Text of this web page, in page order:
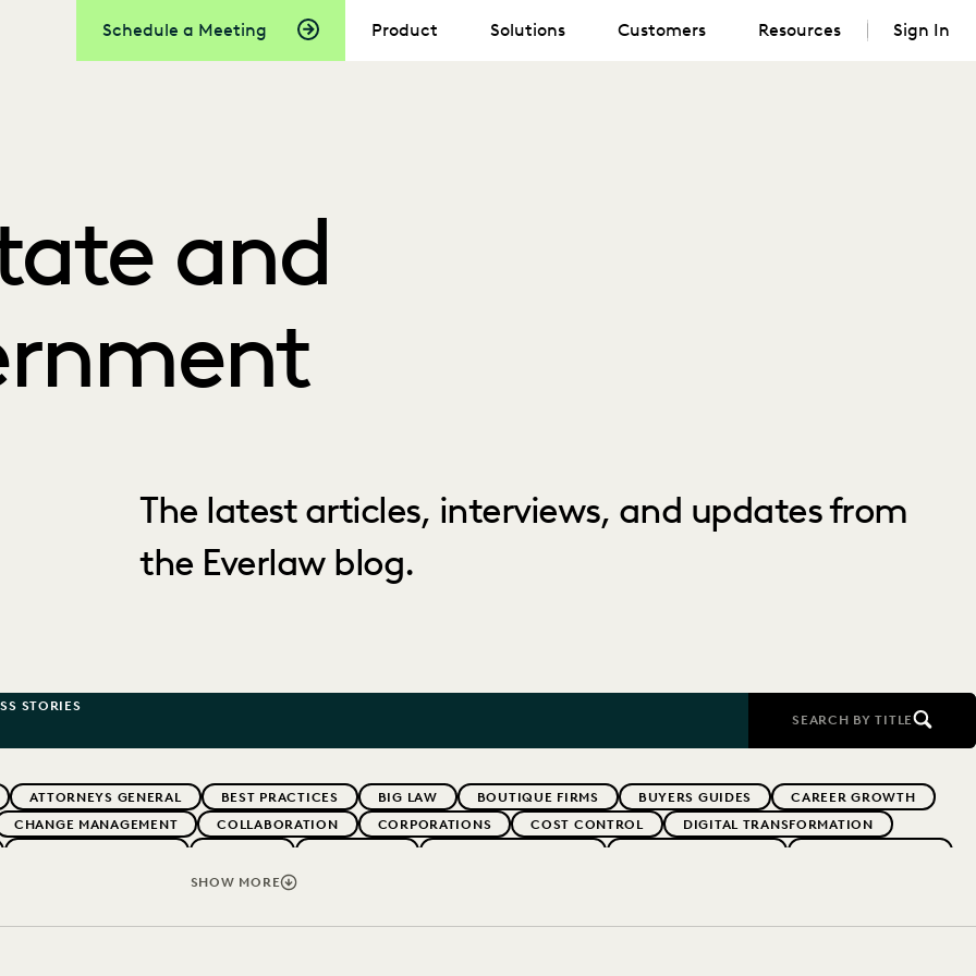
Schedule a Meeting Product Solutions Customers Resources Sign In
and
The latest articles, interviews, and updates from
the Everlaw blog.
STORIES
SEARCH BY TITLE
ATTORNEYS GENERAL BEST PRACTICES BIG LAW BOUTIQUE FIRMS BUYERS GUIDES
CAREER GROWTH
CHANGE MANAGEMENT COLLABORATION CORPORATIONS COST CONTROL
DIGITAL TRANSFORMATION
FIRMWIDE ADOPTION GOVERNMENT
GENERATION
SECURITY AND PRIVACY UK AND EUROPE YEAR IN REVIEW
SHOW MORE